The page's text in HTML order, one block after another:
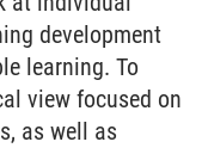
development
learning. To
view focused on
as well as